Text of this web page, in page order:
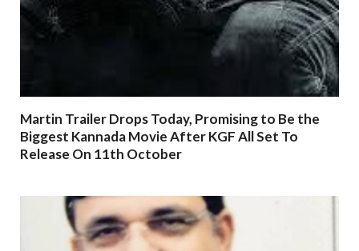
Martin Trailer Drops Today, Promising to Be the
Biggest Kannada Movie After KGF All Set To
Release On 11th October